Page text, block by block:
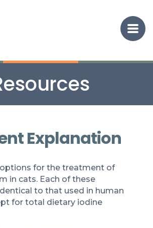
Explanation
for the treatment of
in cats. Each of these
to that used in human
for total dietary iodine